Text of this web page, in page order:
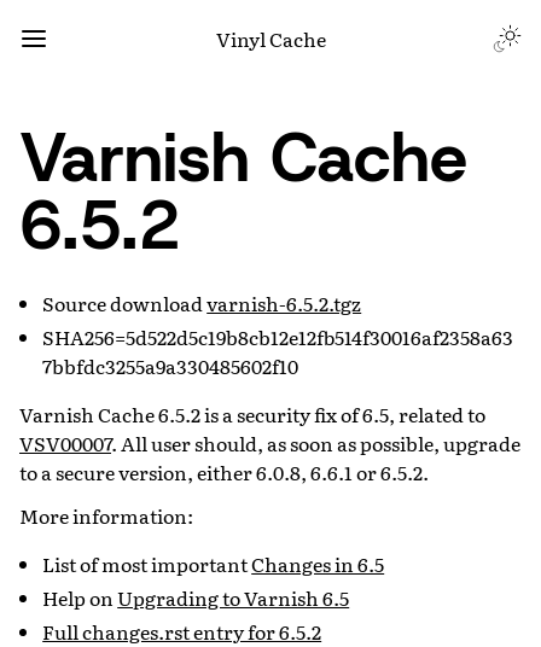
Vinyl Cache
Varnish Cache
6.5.2
Source downloadvarnish-6.5.2.tgz
SHA256=5d522d5c19b8cb12e12fb514f30016af2358a63
7bbfdc3255a9a330485602f10
Varnish Cache 6.5.2 is a security fix of 6.5, related to
VSV00007. All user should, as soon as possible, upgrade
to a secure version, either 6.0.8, 6.6.1 or 6.5.2.
More information:
List of most importantChanges in 6.5
Help onUpgrading to Varnish 6.5
Full changes.rst entry for 6.5.2